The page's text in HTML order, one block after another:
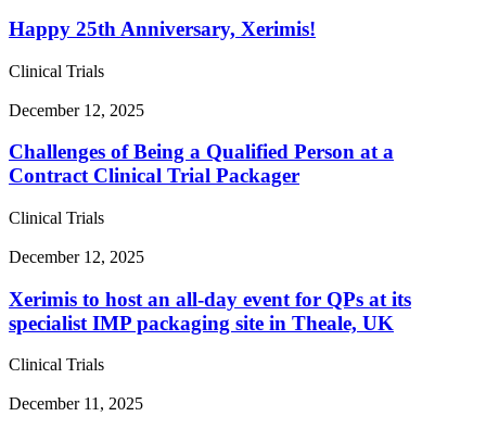
Happy 25th Anniversary, Xerimis!
Clinical Trials
December 12, 2025
Challenges of Being a Qualified Person at a
Contract Clinical Trial Packager
Clinical Trials
December 12, 2025
Xerimis to host an all-day event for QPs at its
specialist IMP packaging site in Theale, UK
Clinical Trials
December 11, 2025